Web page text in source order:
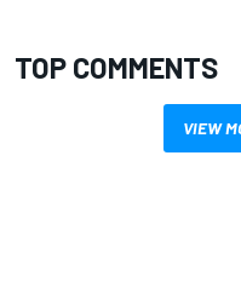
TOP COMMENTS
VIEW